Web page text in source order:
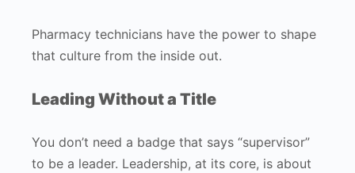
Pharmacy technicians have the power to shape
that culture from the inside out.
Leading Without a Title
You don’t need a badge that says “supervisor”
to be a leader. Leadership, at its core, is about